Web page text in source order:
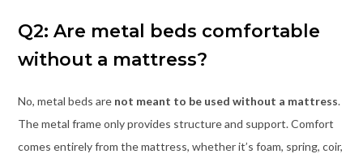
Q2: Are metal beds comfortable
without a mattress?
No, metal beds are not meant to be used without a mattress.
The metal frame only provides structure and support. Comfort
comes entirely from the mattress, whether it’s foam, spring, coir,